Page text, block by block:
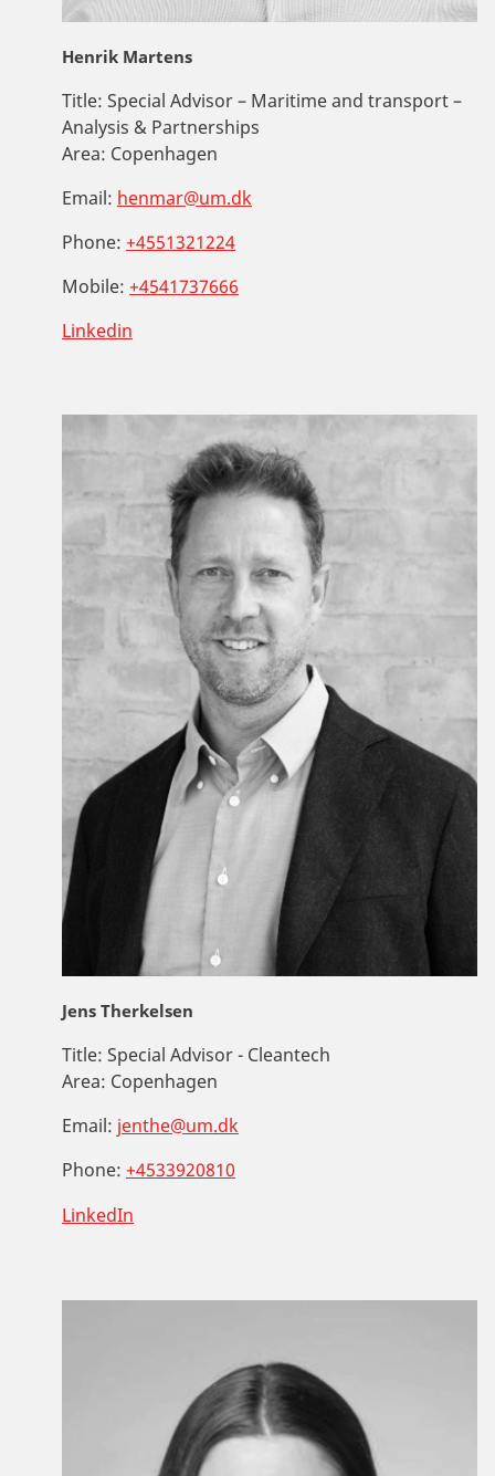
Henrik Martens
Title: Special Advisor – Maritime and transport –
Analysis & Partnerships
Area: Copenhagen
Email: henmar@um.dk
Phone: +4551321224
Mobile: +4541737666
Linkedin
Jens Therkelsen
Title: Special Advisor - Cleantech
Area: Copenhagen
Email: jenthe@um.dk
Phone: +4533920810
LinkedIn